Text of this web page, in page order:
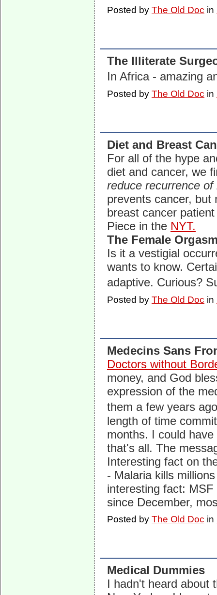
Posted by The Old Doc in
The Illiterate
In Africa - amazing
Posted by The Old Doc in
Diet and Breast
For all of the hype
diet and cancer, we
reduce recurrence
prevents cancer, but
breast cancer
Piece in the NYT.
The Female
Is it a vestigial
wants to know.
adaptive. Curious?
Posted by The Old Doc in
Medecins Sans
Doctors without
money, and God
expression of the
them a few years
length of time
months. I could
that's all. The
Interesting fact on
- Malaria kills
interesting fact:
since December,
Posted by The Old Doc in
Medical Dummies
I hadn't heard about